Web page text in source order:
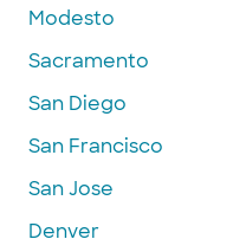
Modesto
Sacramento
San Diego
San Francisco
San Jose
Denver